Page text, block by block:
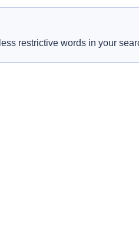
restrictive words in your